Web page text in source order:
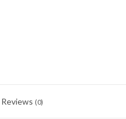
Reviews (0)